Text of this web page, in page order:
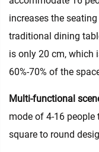
increases the
traditional dining
is only 20 cm, which
60%-70% of the
Multi-functional
mode of 4-16
square to round